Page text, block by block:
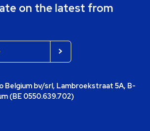
on the latest from
Belgium bv/srl, Lambroekstraat 5A, B-
(BE 0550.639.702)